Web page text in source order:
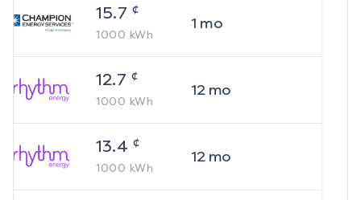
15.7 ¢
1000 kWh
1 mo
12.7 ¢
1000 kWh
12mo
13.4 ¢
1000 kWh
12mo